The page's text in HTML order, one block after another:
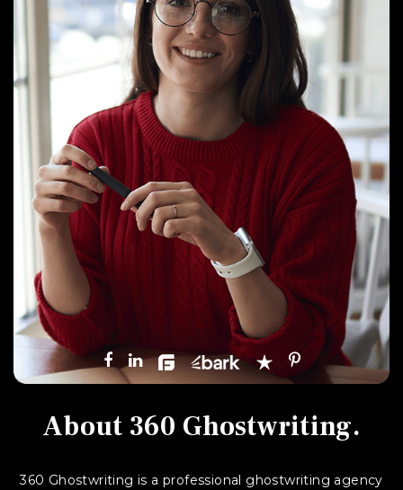
About 360 Ghostwriting.
360 Ghostwriting is a professional ghostwriting agency